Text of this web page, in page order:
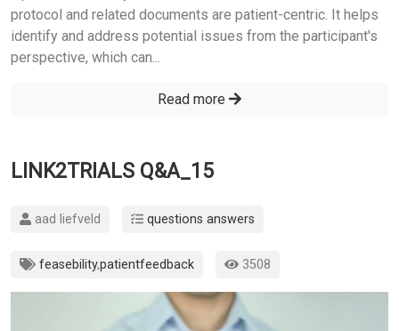
protocol and related documents are patient-centric. It helps
identify and address potential issues from the participant's
perspective, which can...
Read more
LINK2TRIALS Q&A_15
aad liefveld questions answers
feasebility,patientfeedback 3508